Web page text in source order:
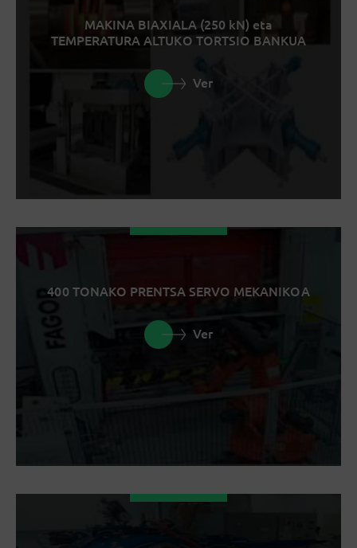
MAKINA BIAXIALA (250 kN) eta
TEMPERATURA ALTUKO TORTSIO BANKUA
Ver
400 TONAKO PRENTSA SERVO MEKANIKOA
Ver